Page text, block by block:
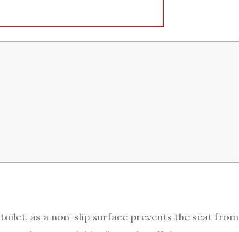
as a non-slip surface prevents the seat from